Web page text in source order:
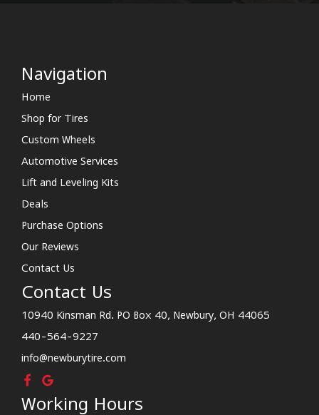
Navigation
Home
Shop for Tires
Custom Wheels
Automotive Services
Lift and Leveling Kits
Deals
Purchase Options
Our Reviews
Contact Us
Contact Us
10940 Kinsman Rd. PO Box 40, Newbury, OH 44065
440-564-9227
info@newburytire.com
Working Hours